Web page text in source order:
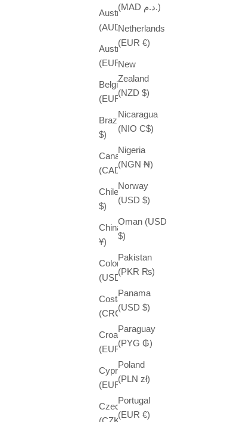
(MAD د.م.)
Netherlands
(EUR €)
New
Zealand
(NZD $)
Nicaragua
(NIO C$)
Nigeria
(NGN ₦)
Norway
(USD $)
Oman (USD
$)
Pakistan
(PKR ₨)
Panama
(USD $)
Paraguay
(PYG ₲)
Poland
(PLN zł)
Portugal
(EUR €)
Australia
(AUD $)
Austria
(EUR €)
Belgium
(EUR €)
Brazil (USD
$)
Canada
(CAD $)
Chile (USD
$)
China (CNY
¥)
Colombia
(USD $)
Costa Rica
(CRC ₡)
Croatia
(EUR €)
Cyprus
(EUR €)
Czechia